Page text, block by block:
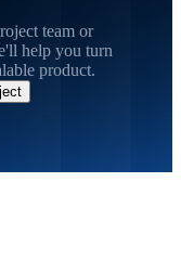
team or
help you turn
product.